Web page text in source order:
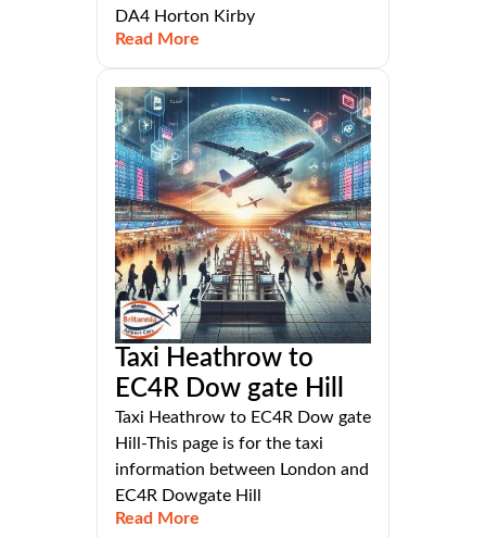
DA4 Horton Kirby
Read More
Taxi Heathrow to
EC4R Dow gate Hill
Taxi Heathrow to EC4R Dow gate
Hill-This page is for the taxi
information between London and
EC4R Dowgate Hill
Read More